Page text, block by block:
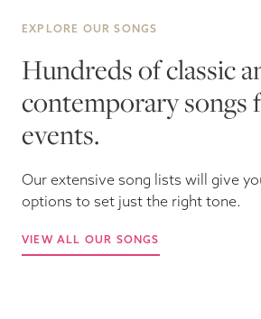
EXPLORE OUR SONGS
Hundreds of classic
contemporary songs
events.
Our extensive song lists will give
options to set just the right tone.
VIEW ALL OUR SONGS